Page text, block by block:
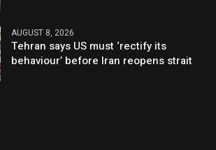
AUGUST 8, 2026
Tehran says US must ‘rectify its
behaviour’ before Iran reopens strait